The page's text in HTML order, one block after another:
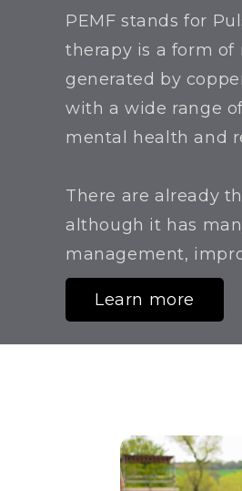
PEMF stands for
therapy is a form
generated by
with a wide range
mental health and
There are already
although it has
management,
Learn more